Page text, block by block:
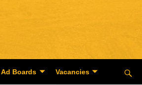
Ad Boards Vacancies